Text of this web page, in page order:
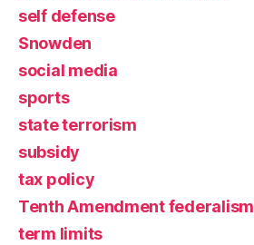
self defense
Snowden
social media
sports
state terrorism
subsidy
tax policy
Tenth Amendment federalism
term limits